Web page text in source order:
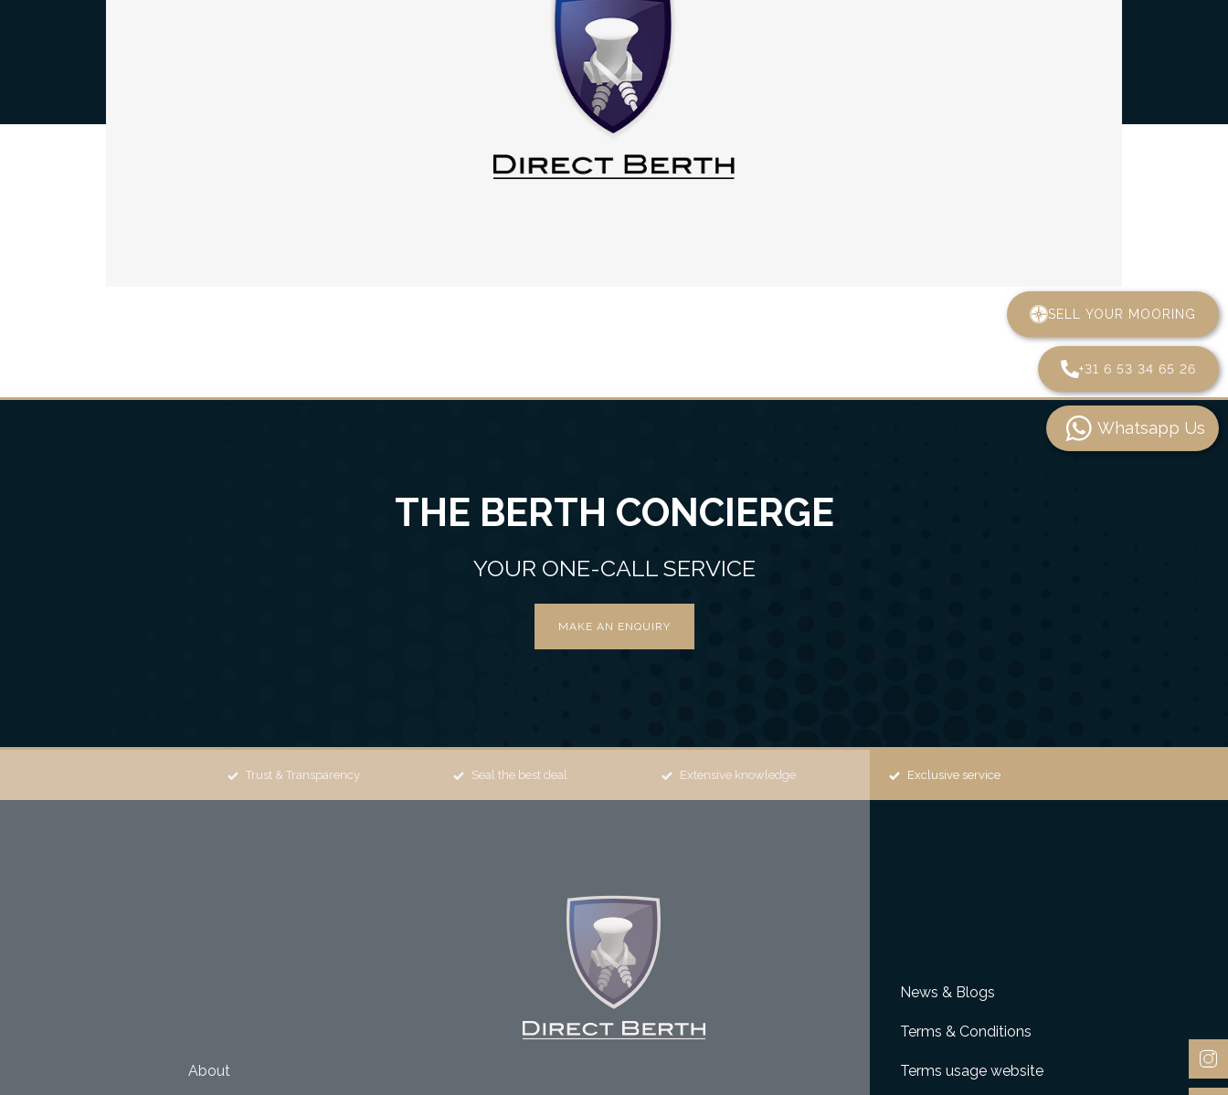
THE BERTH CONCIERGE
YOUR ONE-CALL SERVICE
MAKE AN ENQUIRY
Trust & Transparency Seal the best deal Extensive knowledge Exclusive service
About
News & Blogs
Terms & Conditions
Terms usage website
+31 6 53 34 65 26
SELL YOUR MOORING
Whatsapp Us